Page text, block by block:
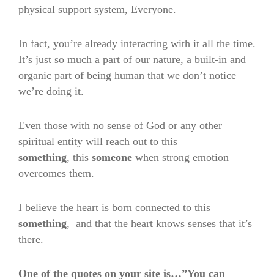
physical support system, Everyone.
In fact, you’re already interacting with it all the time.
It’s just so much a part of our nature, a built-in and
organic part of being human that we don’t notice
we’re doing it.
Even those with no sense of God or any other
spiritual entity will reach out to this
something, this someone when strong emotion
overcomes them.
I believe the heart is born connected to this
something, and that the heart knows senses that it’s
there.
One of the quotes on your site is…”You can